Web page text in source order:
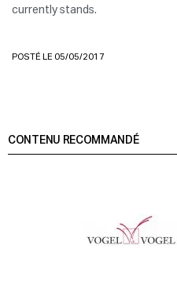
currently stands.
POSTÉ LE 05/05/2017
CONTENU RECOMMANDÉ